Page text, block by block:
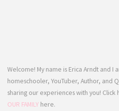
Welcome! My name is Erica Arndt and I
homeschooler, YouTuber, Author, and
sharing our experiences with you!
OUR FAMILY here.